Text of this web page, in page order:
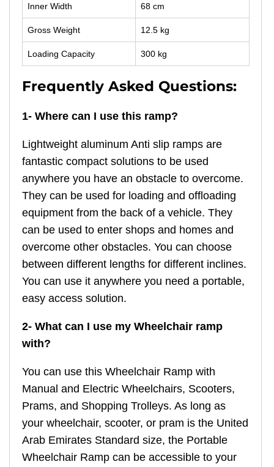
Inner Width 68 cm
Gross Weight 12.5 kg
Loading Capacity 300 kg
Frequently Asked Questions:
1- Where can I use this ramp?
Lightweight aluminum Anti slip ramps are
fantastic compact solutions to be used
anywhere you have an obstacle to overcome.
They can be used for loading and offloading
equipment from the back of a vehicle. They
can be used to enter shops and homes and
overcome other obstacles. You can choose
between different lengths for different inclines.
You can use it anywhere you need a portable,
easy access solution.
2- What can I use my Wheelchair ramp
with?
You can use this Wheelchair Ramp with
Manual and Electric Wheelchairs, Scooters,
Prams, and Shopping Trolleys. As long as
your wheelchair, scooter, or pram is the United
Arab Emirates Standard size, the Portable
Wheelchair Ramp can be accessible to your